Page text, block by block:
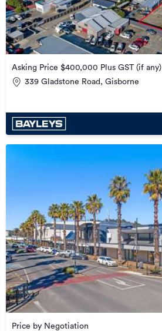
Asking Price $400,000 Plus GST (if any)
339 Gladstone Road, Gisborne
Price by Negotiation